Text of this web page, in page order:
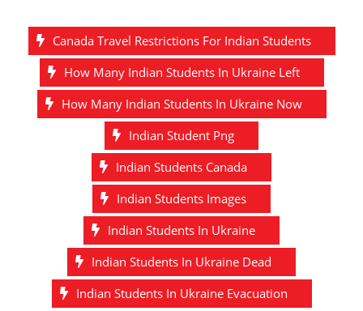
Canada Travel Restrictions For Indian Students
How Many Indian Students In Ukraine Left
How Many Indian Students In Ukraine Now
Indian Student Png
Indian Students Canada
Indian Students Images
Indian Students In Ukraine
Indian Students In Ukraine Dead
Indian Students In Ukraine Evacuation